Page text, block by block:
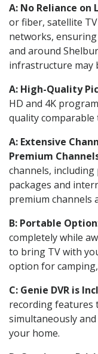
A: No Reliance
or fiber, satellite
networks,
and around
infrastructure may
A: High-Quality
HD and 4K
quality
A: Extensive
Premium
channels,
packages and
premium channels
B: Portable Option
completely while
to bring TV with
option for
C: Genie DVR is
recording features
simultaneously
your home.